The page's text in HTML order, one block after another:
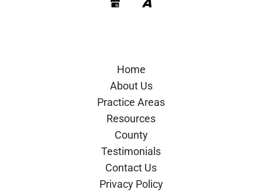
Google Avvo
Home
About Us
Practice Areas
Resources
County
Testimonials
Contact Us
Privacy Policy